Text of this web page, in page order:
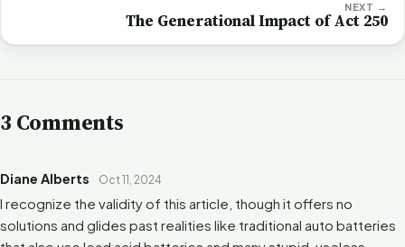
NEXT →
The Generational Impact of Act 250
3 Comments
Diane Alberts Oct 11, 2024
I recognize the validity of this article, though it offers no
solutions and glides past realities like traditional auto batteries